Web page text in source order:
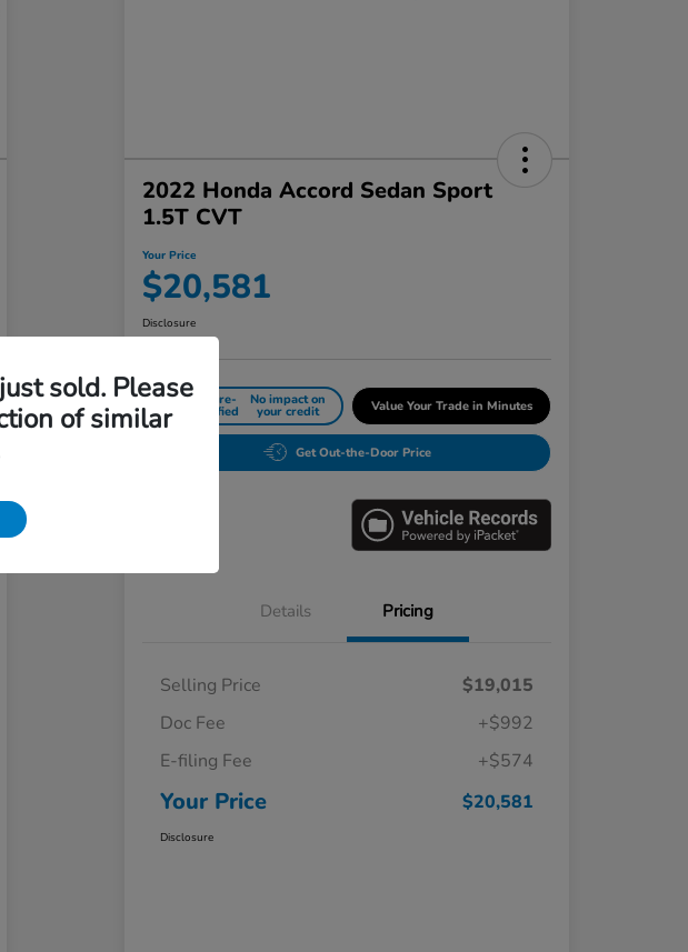
2022 Honda Accord Sedan Sport
1.5T CVT
Your Price
$20,581
Disclosure
Get Pre-
Qualified
No impact on
your credit Value Your Trade in Minutes
Get Out-the-Door Price
Details Pricing
Selling Price
$19,015
Doc Fee
+$992
E-filing Fee
+$574
Your Price $20,581
Disclosure
sold. Please
of similar